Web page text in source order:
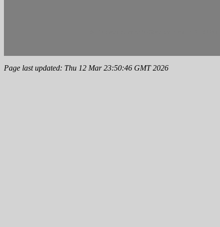
Page last updated: Thu 12 Mar 23:50:46 GMT 2026